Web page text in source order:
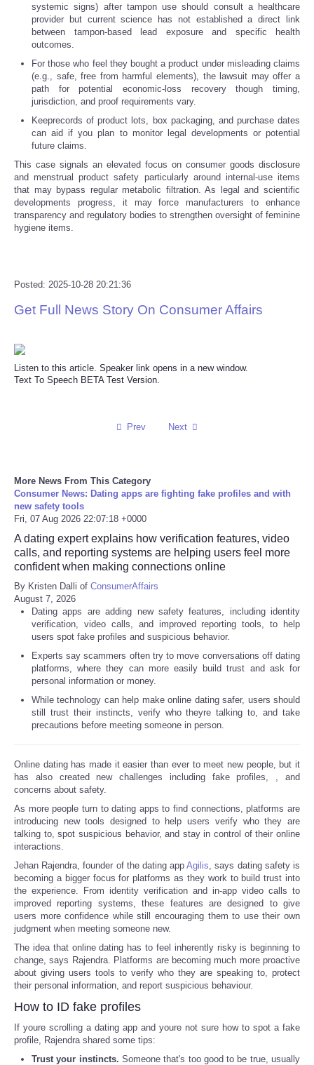
SEARCH
SHOPPING
Daily Deals
RobinsPost Store
systemic signs) after tampon use should consult a healthcare
provider but current science has not established a direct link
between tampon-based lead exposure and specific health
outcomes.
For those who feel they bought a product under misleading claims
(e.g., safe, free from harmful elements), the lawsuit may offer a
path for potential economic-loss recovery though timing,
jurisdiction, and proof requirements vary.
Keeprecords of product lots, box packaging, and purchase dates
can aid if you plan to monitor legal developments or potential
future claims.
This case signals an elevated focus on consumer goods disclosure
and menstrual product safety particularly around internal-use items
that may bypass regular metabolic filtration. As legal and scientific
developments progress, it may force manufacturers to enhance
transparency and regulatory bodies to strengthen oversight of feminine
hygiene items.
Posted: 2025-10-28 20:21:36
Get Full News Story On Consumer Affairs
Listen to this article. Speaker link opens in a new window.
Text To Speech BETA Test Version.
Prev Next
More News From This Category
Consumer News: Dating apps are fighting fake profiles and with
new safety tools
Fri, 07 Aug 2026 22:07:18 +0000
A dating expert explains how verification features, video
calls, and reporting systems are helping users feel more
confident when making connections online
By Kristen Dalli of ConsumerAffairs
August 7, 2026
Dating apps are adding new safety features, including identity
verification, video calls, and improved reporting tools, to help
users spot fake profiles and suspicious behavior.
Experts say scammers often try to move conversations off dating
platforms, where they can more easily build trust and ask for
personal information or money.
While technology can help make online dating safer, users should
still trust their instincts, verify who theyre talking to, and take
precautions before meeting someone in person.
Online dating has made it easier than ever to meet new people, but it
has also created new challenges including fake profiles,
, and
concerns about safety.
As more people turn to dating apps to find connections, platforms are
introducing new tools designed to help users verify who they are
talking to, spot suspicious behavior, and stay in control of their online
interactions.
Jehan Rajendra, founder of the dating appAgilis , says dating safety is
becoming a bigger focus for platforms as they work to build trust into
the experience. From identity verification and in-app video calls to
improved reporting systems, these features are designed to give
users more confidence while still encouraging them to use their own
judgment when meeting someone new.
The idea that online dating has to feel inherently risky is beginning to
change, says Rajendra. Platforms are becoming much more proactive
about giving users tools to verify who they are speaking to, protect
their personal information, and report suspicious behaviour.
How to ID fake profiles
If youre scrolling a dating app and youre not sure how to spot a fake
profile, Rajendra shared some tips:
Trust your instincts. Someone that's too good to be true, usually